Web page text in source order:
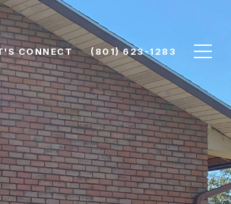
CONNECT (801) 623-1283